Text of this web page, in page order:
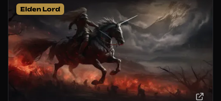
Elden Lord